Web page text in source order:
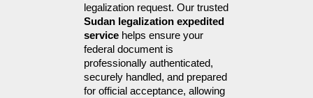
Sudan legalization expedited
service helps ensure your
federal document is
professionally authenticated,
securely handled, and prepared
for official acceptance, allowing